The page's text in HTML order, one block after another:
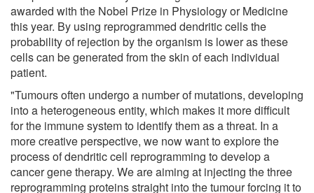
awarded with the Nobel Prize in Physiology or Medicine
this year. By using reprogrammed dendritic cells the
probability of rejection by the organism is lower as these
cells can be generated from the skin of each individual
patient.
"Tumours often undergo a number of mutations, developing
into a heterogeneous entity, which makes it more difficult
for the immune system to identify them as a threat. In a
more creative perspective, we now want to explore the
process of dendritic cell reprogramming to develop a
cancer gene therapy. We are aiming at injecting the three
reprogramming proteins straight into the tumour forcing it to